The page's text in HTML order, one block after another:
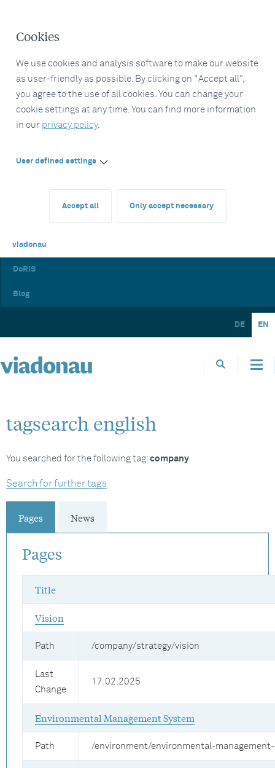
Cookies
We use cookies and analysis software to make our website
as user-friendly as possible. By clicking on "Accept all",
you agree to the use of all cookies. You can change your
cookie settings at any time. You can find more information
in our privacy policy.
User defined settings
Accept all Only accept necessary
viadonau
DoRIS
Blog
DE EN
tagsearch english
You searched for the following tag: company
Search for further tags
Pages News
Pages
Title
Vision
Path /company/strategy/vision
Last
Change
17.02.2025
Environmental Management System
Path /environment/environmental-